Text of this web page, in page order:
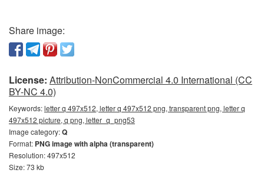
Share image:
License: Attribution-NonCommercial 4.0 International (CC
BY-NC 4.0)
Keywords:letter q 497x512, letter q 497x512 png, transparent png, letter q
497x512 picture, q png, letter_q_png53
Image category:Q
Format: PNG image with alpha (transparent)
Resolution: 497x512
Size: 73 kb